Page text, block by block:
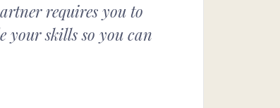
requires you to
skills so you can